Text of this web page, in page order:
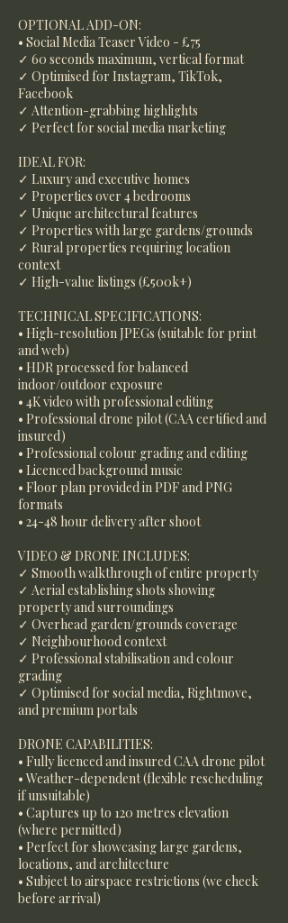
OPTIONAL ADD-ON:
• Social Media Teaser Video - £75
✓ 60 seconds maximum, vertical format
✓ Optimised for Instagram, TikTok,
Facebook
✓ Attention-grabbing highlights
✓ Perfect for social media marketing
IDEAL FOR:
✓ Luxury and executive homes
✓ Properties over 4 bedrooms
✓ Unique architectural features
✓ Properties with large gardens/grounds
✓ Rural properties requiring location
context
✓ High-value listings (£500k+)
TECHNICAL SPECIFICATIONS:
• High-resolution JPEGs (suitable for print
and web)
• HDR processed for balanced
indoor/outdoor exposure
• 4K video with professional editing
• Professional drone pilot (CAA certified and
insured)
• Professional colour grading and editing
• Licenced background music
• Floor plan provided in PDF and PNG
formats
• 24-48 hour delivery after shoot
VIDEO & DRONE INCLUDES:
✓ Smooth walkthrough of entire property
✓ Aerial establishing shots showing
property and surroundings
✓ Overhead garden/grounds coverage
✓ Neighbourhood context
✓ Professional stabilisation and colour
grading
✓ Optimised for social media, Rightmove,
and premium portals
DRONE CAPABILITIES:
• Fully licenced and insured CAA drone pilot
• Weather-dependent (flexible rescheduling
if unsuitable)
• Captures up to 120 metres elevation
(where permitted)
• Perfect for showcasing large gardens,
locations, and architecture
• Subject to airspace restrictions (we check
before arrival)